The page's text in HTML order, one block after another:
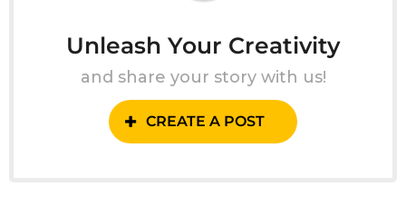
Unleash Your Creativity
and share your story with us!
CREATE A POST